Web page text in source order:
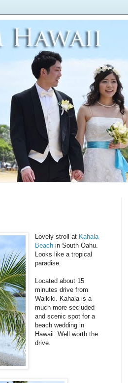
Lovely stroll at Kahala
Beach in South Oahu.
Looks like a tropical
paradise.
Located about 15
minutes drive from
Waikiki. Kahala is a
much more secluded
and scenic spot for a
beach wedding in
Hawaii. Well worth the
drive.